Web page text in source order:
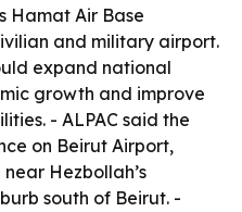
Hamat Air Base
and military airport.
expand national
growth and improve
- ALPAC said the
on Beirut Airport,
Hezbollah’s
south of Beirut. -